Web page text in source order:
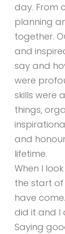
day. From
planning
together.
and
say and
were
skills were
things,
and
lifetime.
When I
the start of
have
did it and I
Saying